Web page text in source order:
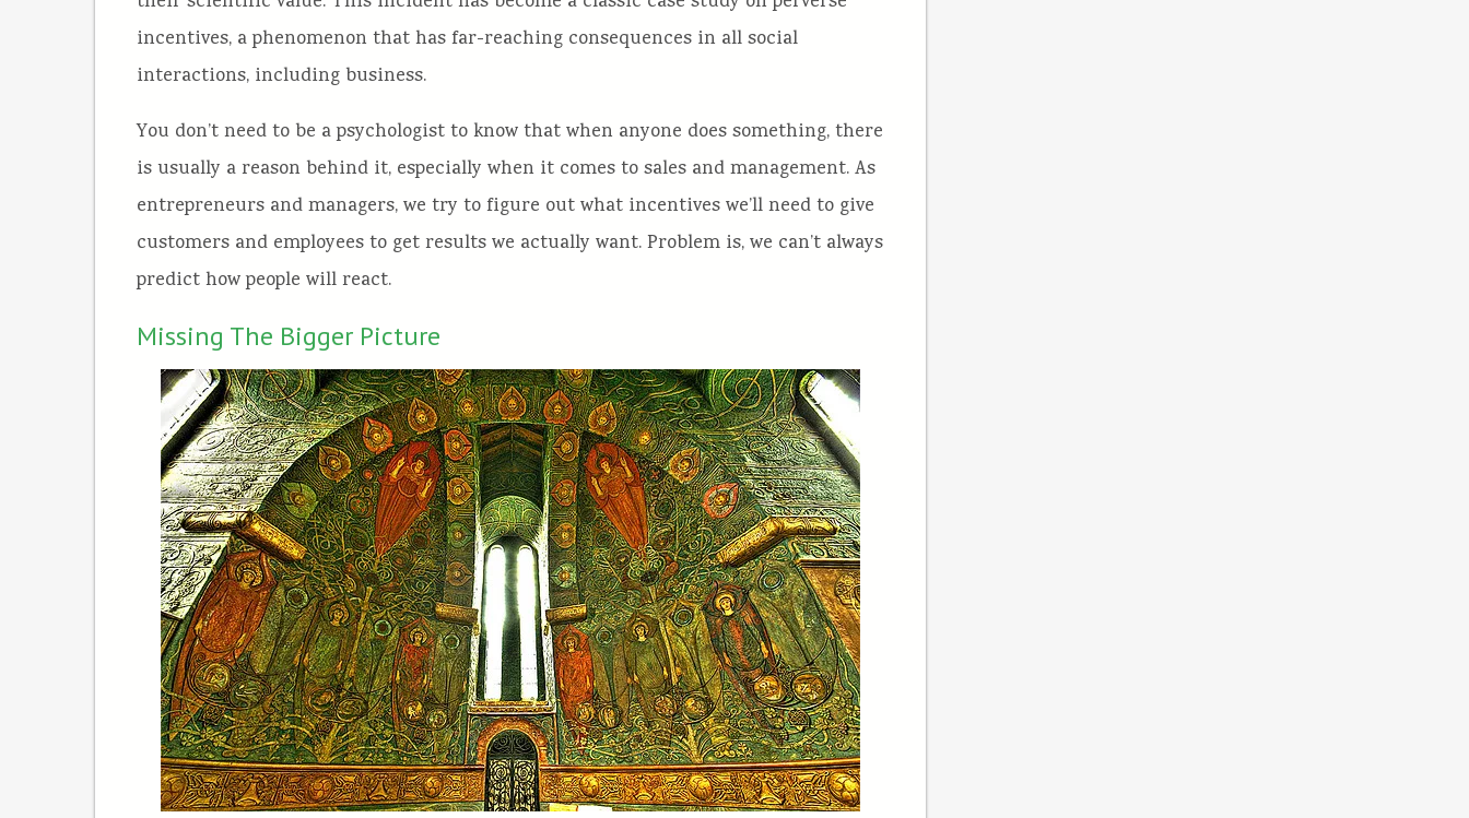
incentives, a phenomenon that has far-reaching consequences in all social
interactions, including business.
You don’t need to be a psychologist to know that when anyone does something, there
is usually a reason behind it, especially when it comes to sales and management. As
entrepreneurs and managers, we try to figure out what incentives we’ll need to give
customers and employees to get results we actually want. Problem is, we can’t always
predict how people will react.
Missing The Bigger Picture